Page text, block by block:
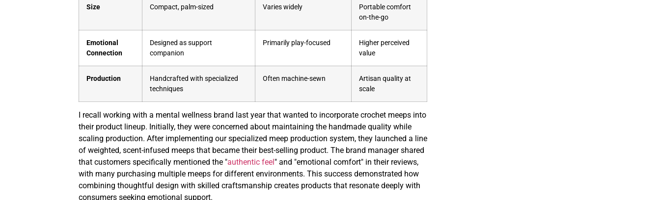
Size Compact, palm-sized Varies widely
Portable comfort
on-the-go
Emotional
Connection
Designed as support
companion
Primarily play-focused
Higher perceived
value
Production
Handcrafted with specialized
techniques
Often machine-sewn
Artisan quality at
scale
I recall working with a mental wellness brand last year that wanted to incorporate crochet meeps into
their product lineup. Initially, they were concerned about maintaining the handmade quality while
scaling production. After implementing our specialized meep production system, they launched a line
of weighted, scent-infused meeps that became their best-selling product. The brand manager shared
that customers specifically mentioned the "authentic feel " and "emotional comfort" in their reviews,
with many purchasing multiple meeps for different environments. This success demonstrated how
combining thoughtful design with skilled craftsmanship creates products that resonate deeply with
consumers seeking emotional support.